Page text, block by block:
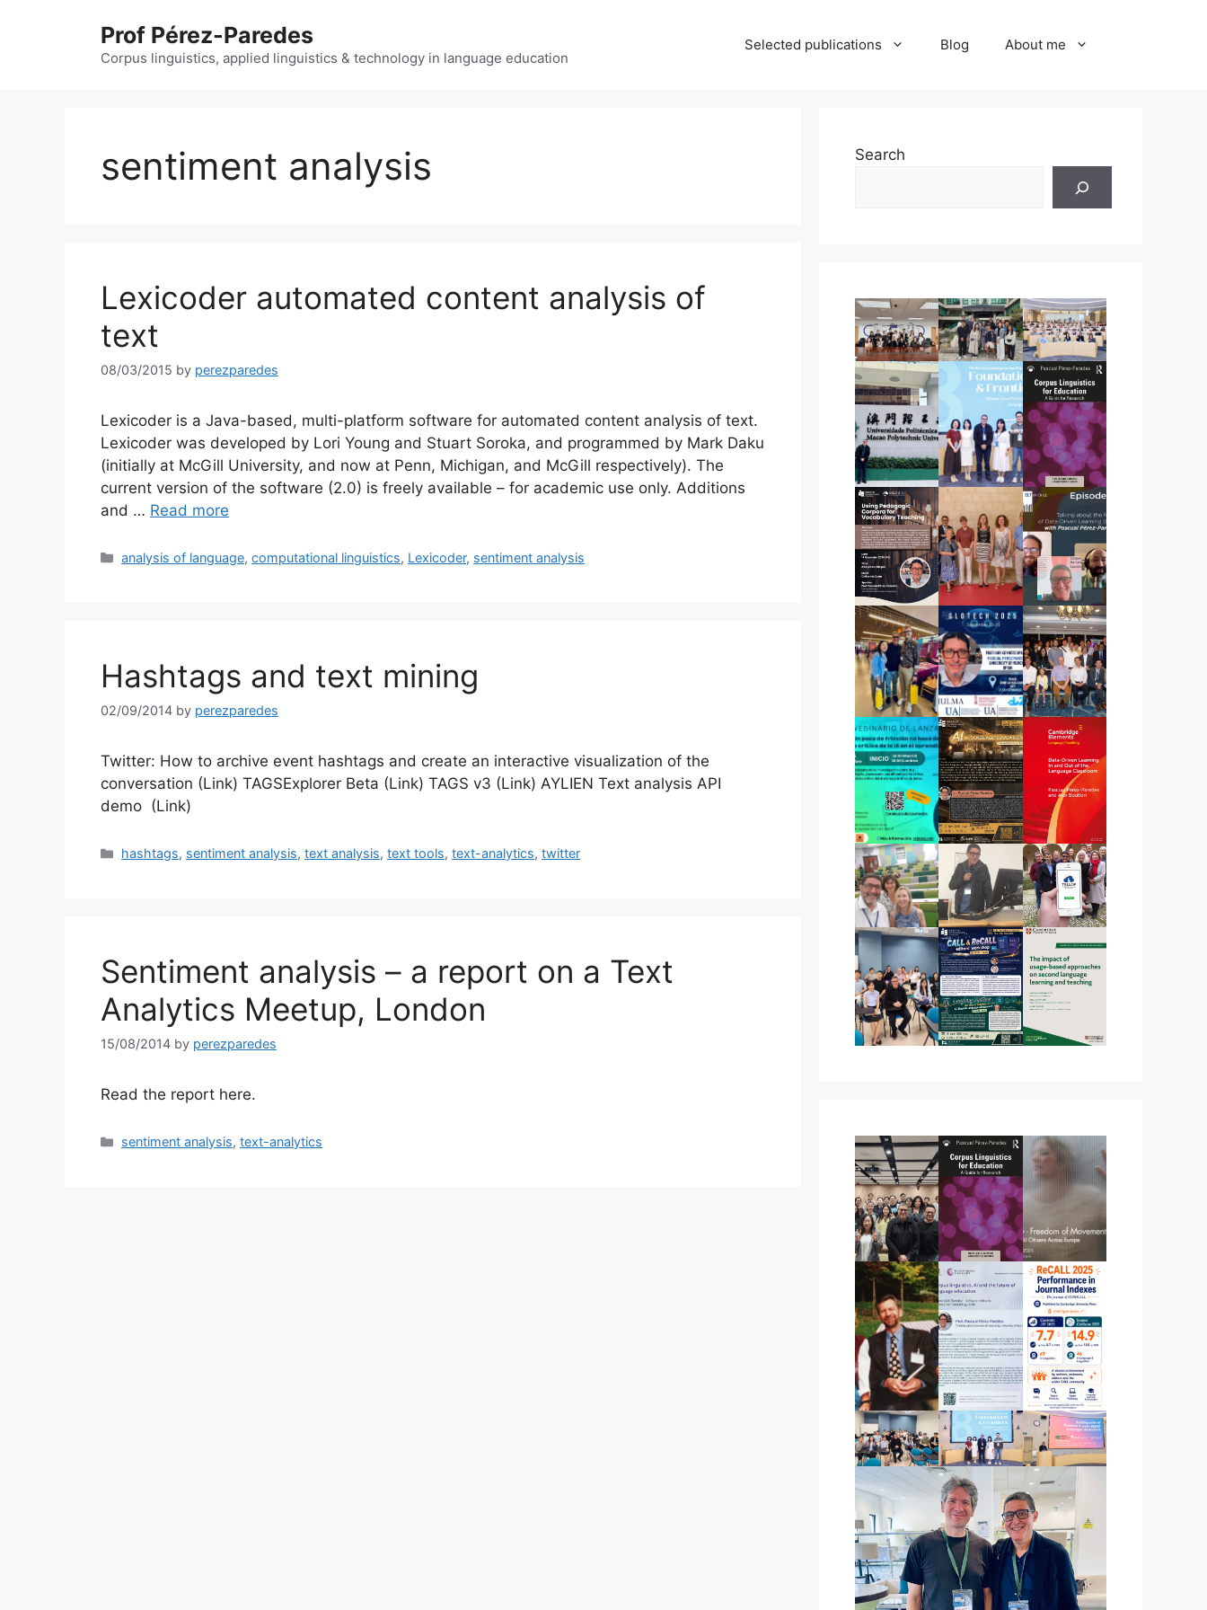
Prof Pérez-Paredes
Corpus linguistics, applied linguistics & technology in language education
Selected publications Blog About me
sentiment analysis
Lexicoder automated content analysis of
text
08/03/2015 by perezparedes
Lexicoder is a Java-based, multi-platform software for automated content analysis of text.
Lexicoder was developed by Lori Young and Stuart Soroka, and programmed by Mark Daku
(initially at McGill University, and now at Penn, Michigan, and McGill respectively). The
current version of the software (2.0) is freely available – for academic use only. Additions
and … Read more
Categories
analysis of language,computational linguistics, Lexicoder, sentiment analysis
Hashtags and text mining
02/09/2014 by perezparedes
Twitter: How to archive event hashtags and create an interactive visualization of the
conversation (Link) TAGSExplorer Beta (Link) TAGS v3 (Link) AYLIEN Text analysis API
demo (Link)
Categories
hashtags, sentiment analysis,text analysis,text tools,text-analytics,twitter
Sentiment analysis – a report on a Text
Analytics Meetup, London
15/08/2014 by perezparedes
Read the report here.
Categories
sentiment analysis,text-analytics
Search